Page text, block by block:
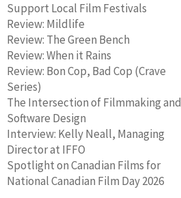
Support Local Film Festivals
Review: Mildlife
Review: The Green Bench
Review: When it Rains
Review: Bon Cop, Bad Cop (Crave
Series)
The Intersection of Filmmaking and
Software Design
Interview: Kelly Neall, Managing
Director at IFFO
Spotlight on Canadian Films for
National Canadian Film Day 2026